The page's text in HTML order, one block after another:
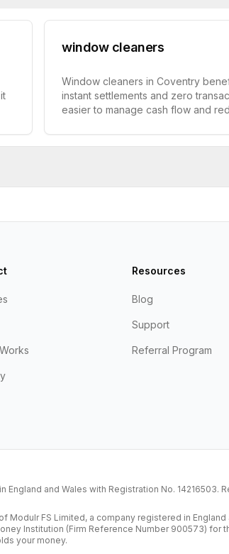
window cleaners
Window cleaners in Coventry
instant settlements and zero
easier to manage cash flow and
Resources
Blog
Support
Referral Program
and Wales with Registration No. 14216503.
FS Limited, a company registered in
Institution (Firm Reference Number 900573) for
your money.